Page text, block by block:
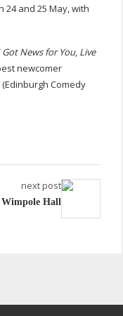
and 25 May, with
Got News for You, Live
newcomer
Comedy
next post
Wimpole Hall